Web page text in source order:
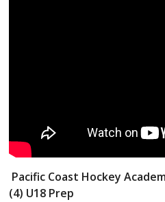
Pacific Coast Hockey
(4) U18 Prep